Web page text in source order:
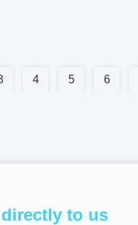
4 5 6
to us